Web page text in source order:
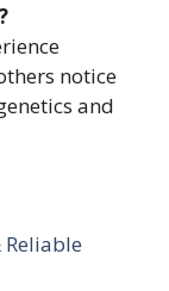
notice
and
Reliable